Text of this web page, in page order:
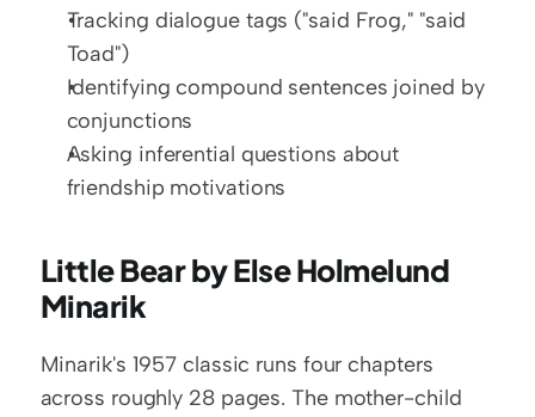
Tracking dialogue tags ("said Frog," "said
Toad")
Identifying compound sentences joined by
conjunctions
Asking inferential questions about
friendship motivations
Little Bear by Else Holmelund
Minarik
Minarik's 1957 classic runs four chapters
across roughly 28 pages. The mother-child